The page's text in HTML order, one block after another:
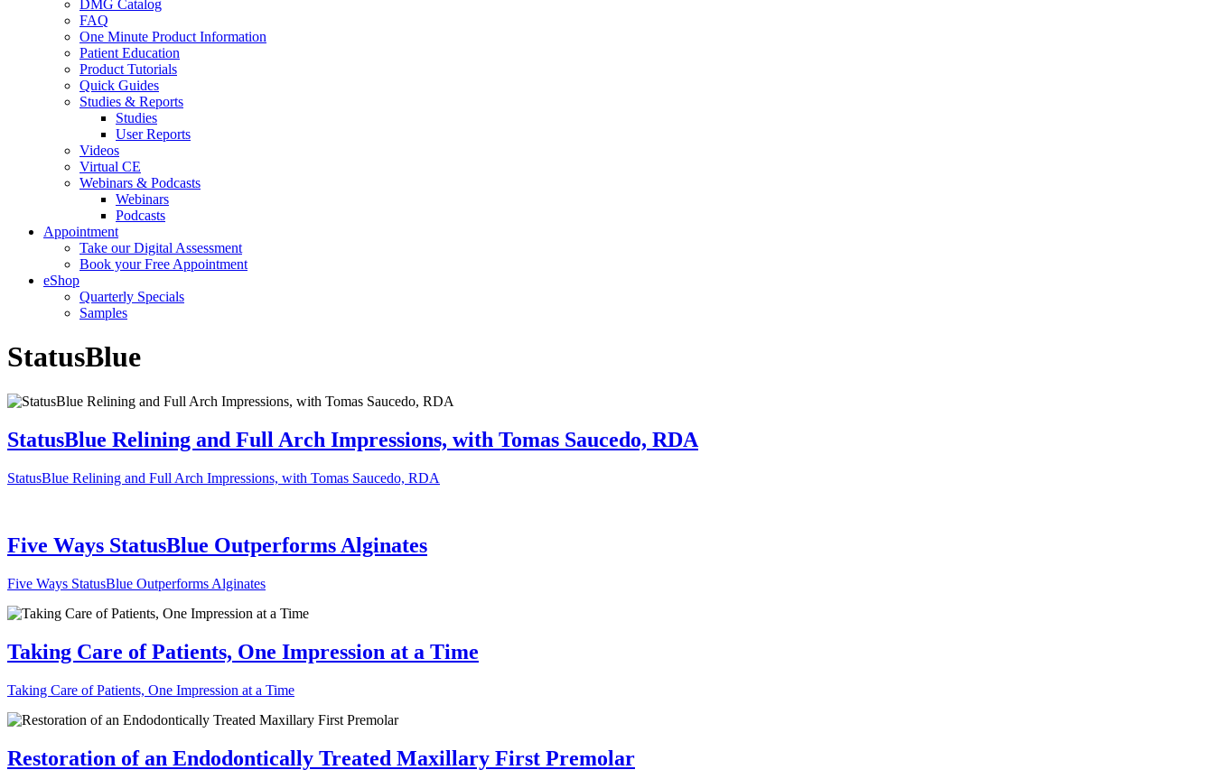
DMG Catalog
FAQ
One Minute Product Information
Patient Education
Product Tutorials
Quick Guides
Studies & Reports
Studies
User Reports
Videos
Virtual CE
Webinars & Podcasts
Webinars
Podcasts
Appointment
Take our Digital Assessment
Book your Free Appointment
eShop
Quarterly Specials
Samples
StatusBlue
StatusBlue Relining and Full Arch Impressions, with Tomas Saucedo, RDA
StatusBlue Relining and Full Arch Impressions, with Tomas Saucedo, RDA
Five Ways StatusBlue Outperforms Alginates
Five Ways StatusBlue Outperforms Alginates
Taking Care of Patients, One Impression at a Time
Taking Care of Patients, One Impression at a Time
Restoration of an Endodontically Treated Maxillary First Premolar